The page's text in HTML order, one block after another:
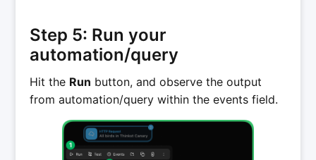
Step 5: Run your
automation/query
Hit the Run button, and observe the output
from automation/query within the events field.